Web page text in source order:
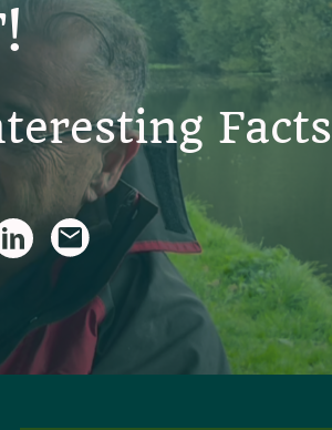
Facts